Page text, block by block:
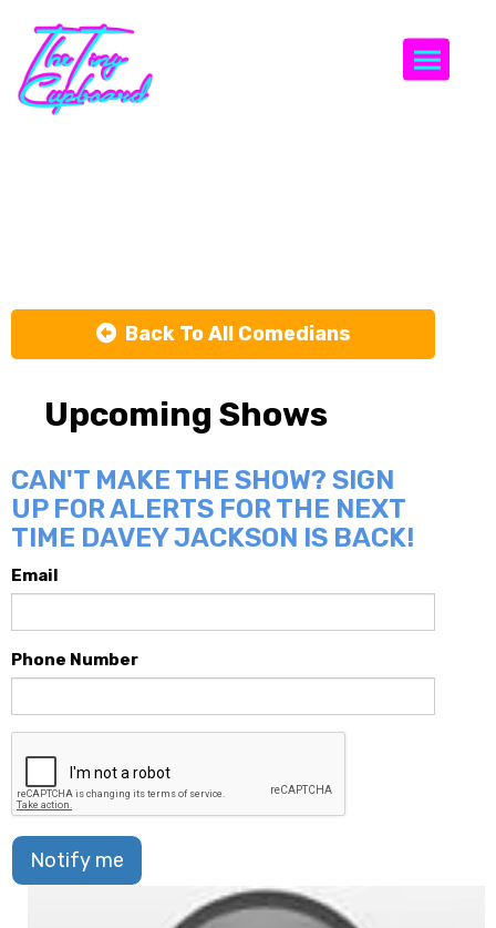
Back To All Comedians
Upcoming Shows
CAN'T MAKE THE SHOW? SIGN
UP FOR ALERTS FOR THE NEXT
TIME DAVEY JACKSON IS BACK!
Email
Phone Number
Notify me